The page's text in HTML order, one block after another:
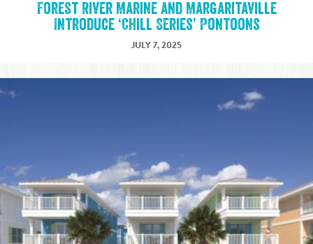
Forest River Marine and Margaritaville
Introduce ‘Chill Series’ Pontoons
JULY 7, 2025